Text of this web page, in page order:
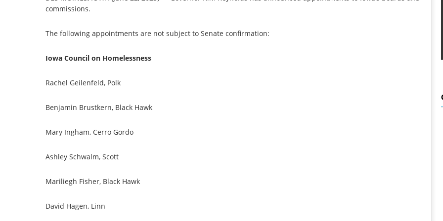
commissions.
The following appointments are not subject to Senate confirmation:
Iowa Council on Homelessness
Rachel Geilenfeld, Polk
Benjamin Brustkern, Black Hawk
Mary Ingham, Cerro Gordo
Ashley Schwalm, Scott
Mariliegh Fisher, Black Hawk
David Hagen, Linn